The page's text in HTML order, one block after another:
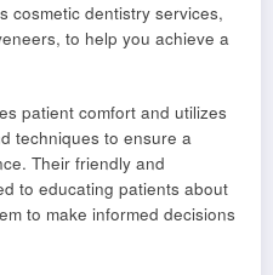
cosmetic dentistry services,
to help you achieve a
patient comfort and utilizes
techniques to ensure a
Their friendly and
to educating patients about
to make informed decisions